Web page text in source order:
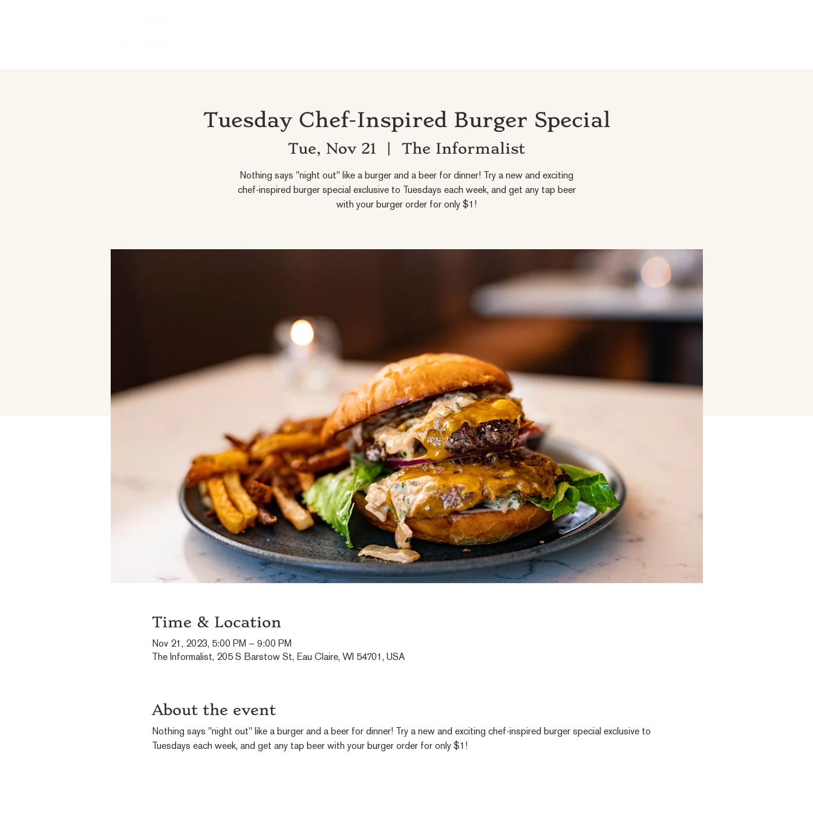
Tuesday Chef-Inspired Burger Special
Tue, Nov 21 The Informalist
Nothing says "night out" like a burger and a beer for dinner! Try a new and exciting
chef-inspired burger special exclusive to Tuesdays each week, and get any tap beer
with your burger order for only $1!
Time & Location
Nov 21, 2023, 5:00 PM – 9:00 PM
The Informalist, 205 S Barstow St, Eau Claire, WI 54701, USA
About the event
Nothing says "night out" like a burger and a beer for dinner! Try a new and exciting chef-inspired burger special exclusive to
Tuesdays each week, and get any tap beer with your burger order for only $1!